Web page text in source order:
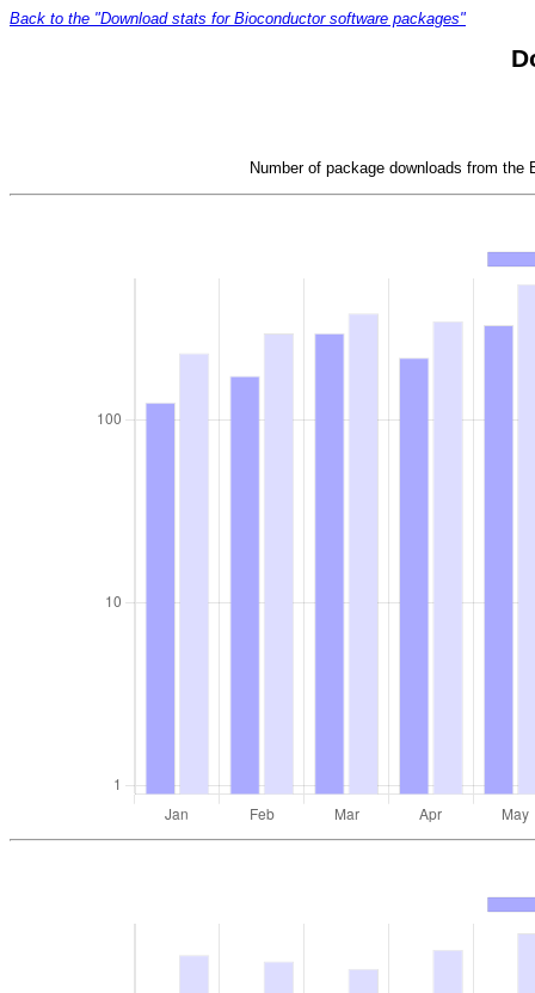
Back to the "Download stats for Bioconductor software packages"
Number of package downloads from